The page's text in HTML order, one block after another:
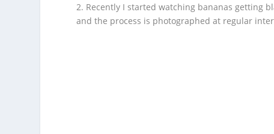
2. Recently I started watching bananas getting
and the process is photographed at regular